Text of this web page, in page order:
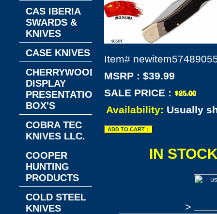
Item#
MSRP : $39.99
SALE PRICE :
Availability: Usually
IN
>
CAS IBERIA
SWARDS &
KNIVES
CASE KNIVES
CHERRYWOOD
DISPLAY
PRESENTATION
BOX'S
COBRA TEC
KNIVES LLC.
COOPER
HUNTING
PRODUCTS
COLD STEEL
KNIVES